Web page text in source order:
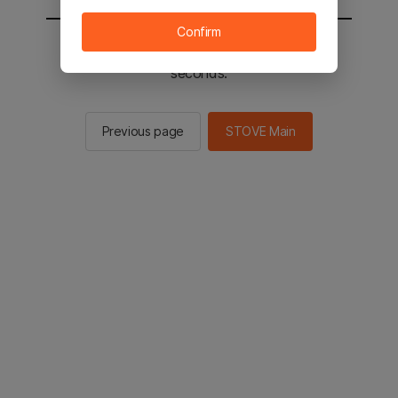
You will be sent to the STOVE main in 2
seconds.
Previous page STOVE Main
Confirm